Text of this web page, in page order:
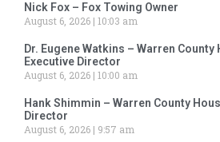
Nick Fox – Fox Towing Owner
August 6, 2026 10:03 am
Dr. Eugene Watkins – Warren
Executive Director
August 6, 2026 10:00 am
Hank Shimmin – Warren County
Director
August 6, 2026
9:57 am